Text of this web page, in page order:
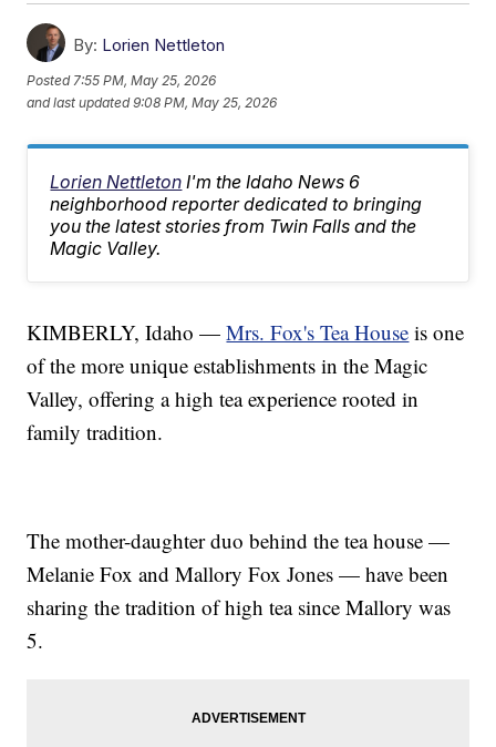
By: Lorien Nettleton
Posted 7:55 PM, May 25, 2026
and last updated 9:08 PM, May 25, 2026
Lorien Nettleton I'm the Idaho News 6
neighborhood reporter dedicated to bringing
you the latest stories from Twin Falls and the
Magic Valley.
KIMBERLY, Idaho —Mrs. Fox's Tea House is one
of the more unique establishments in the Magic
Valley, offering a high tea experience rooted in
family tradition.
The mother-daughter duo behind the tea house —
Melanie Fox and Mallory Fox Jones — have been
sharing the tradition of high tea since Mallory was
5.